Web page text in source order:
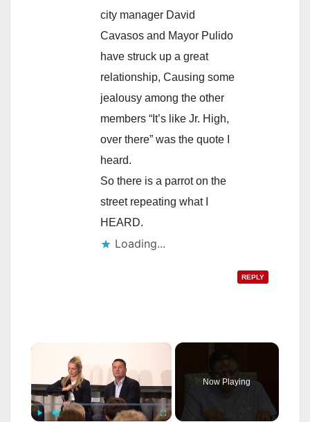
city manager David
Cavasos and Mayor Pulido
have struck up a great
relationship, Causing some
jealousy among the other
members “It’s like Jr. High,
over there” was the quote I
heard.
So there is a parrot on the
street repeating what I
HEARD.
Loading...
REPLY
×
Now Playing